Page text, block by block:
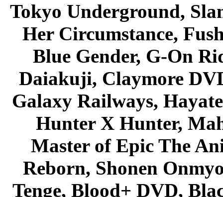
Tokyo Underground,
Her Circumstance,
Blue Gender, G-On
Daiakuji, Claymore
Galaxy Railways,
Hunter X Hunter,
Master of Epic The
Reborn, Shonen
Tenge, Blood+ DVD,